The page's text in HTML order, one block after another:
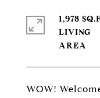
WOW!
1,978
LIVING